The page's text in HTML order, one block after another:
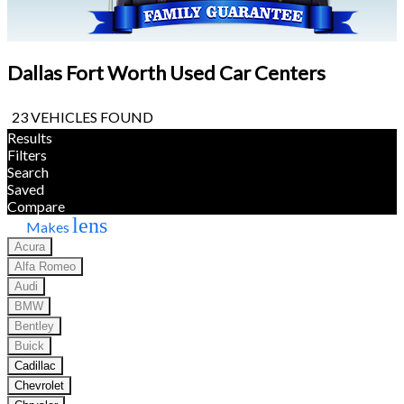
Dallas Fort Worth Used Car Centers
23 VEHICLES FOUND
Results
Filters
Search
Saved
Compare
Makes lens
Acura
Alfa Romeo
Audi
BMW
Bentley
Buick
Cadillac
Chevrolet